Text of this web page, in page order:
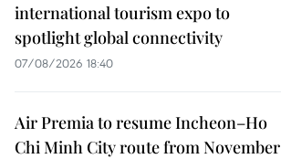
international tourism expo to
spotlight global connectivity
07/08/2026 18:40
Air Premia to resume Incheon–Ho
Chi Minh City route from November